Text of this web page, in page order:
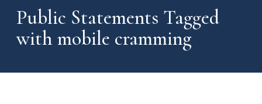
Public Statements Tagged
with mobile cramming